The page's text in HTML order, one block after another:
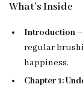
What’s Inside
Introduction –
regular
happiness.
Chapter 1: